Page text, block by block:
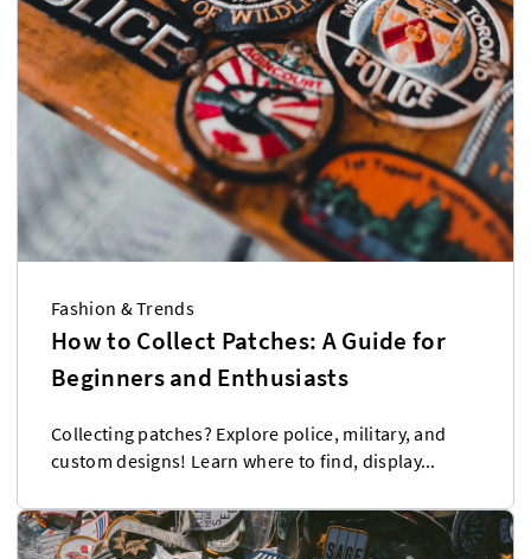
Fashion & Trends
How to Collect Patches: A Guide for
Beginners and Enthusiasts
Collecting patches? Explore police, military, and
custom designs! Learn where to find, display...